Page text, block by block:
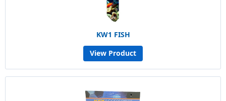
KW1 FISH
View Product